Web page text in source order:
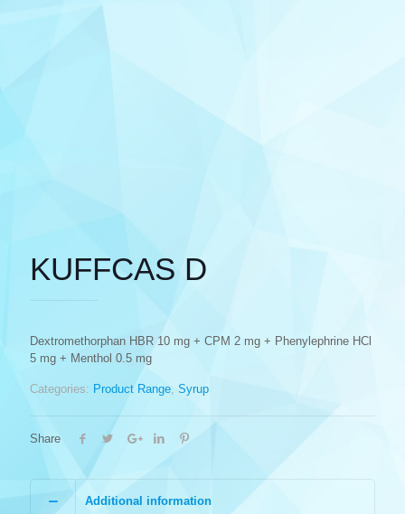
KUFFCAS D
Dextromethorphan HBR 10 mg + CPM 2 mg + Phenylephrine HCl
5 mg + Menthol 0.5 mg
Categories: Product Range Syrup
Share
Additional information